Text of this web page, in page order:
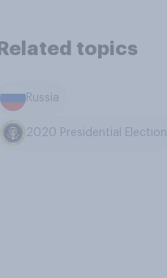
Related topics
Russia
2020 Presidential Election